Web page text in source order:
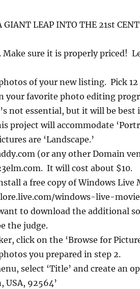
GIANT LEAP INTO THE 21st
sure it is properly priced!
of your new listing. Pick
your favorite photo editing
not essential, but it will be best
project will accommodate
are ‘Landscape.’
(or any other Domain
It will cost about $10.
a free copy of Windows Live
windows-live-
to download the additional
the judge.
click on the ‘Browse for
you prepared in step 2.
select ‘Title’ and create an
USA, 92564’